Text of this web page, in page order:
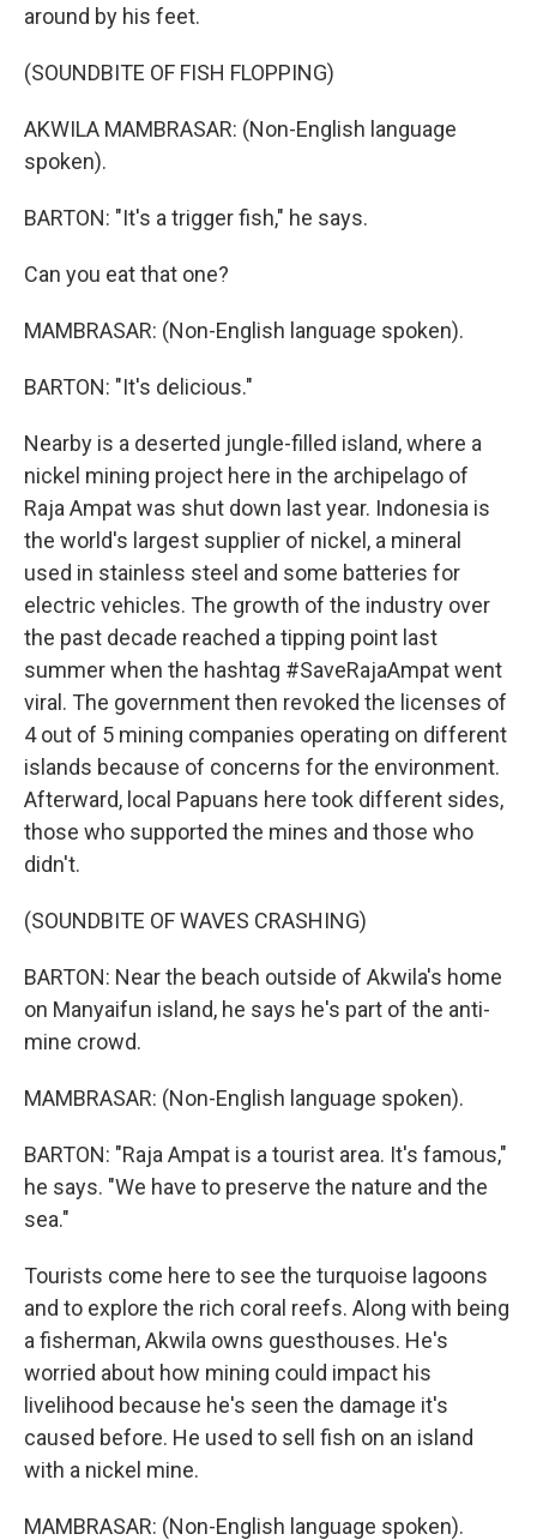
around by his feet.
(SOUNDBITE OF FISH FLOPPING)
AKWILA MAMBRASAR: (Non-English language
spoken).
BARTON: "It's a trigger fish," he says.
Can you eat that one?
MAMBRASAR: (Non-English language spoken).
BARTON: "It's delicious."
Nearby is a deserted jungle-filled island, where a
nickel mining project here in the archipelago of
Raja Ampat was shut down last year. Indonesia is
the world's largest supplier of nickel, a mineral
used in stainless steel and some batteries for
electric vehicles. The growth of the industry over
the past decade reached a tipping point last
summer when the hashtag #SaveRajaAmpat went
viral. The government then revoked the licenses of
4 out of 5 mining companies operating on different
islands because of concerns for the environment.
Afterward, local Papuans here took different sides,
those who supported the mines and those who
didn't.
(SOUNDBITE OF WAVES CRASHING)
BARTON: Near the beach outside of Akwila's home
on Manyaifun island, he says he's part of the anti-
mine crowd.
MAMBRASAR: (Non-English language spoken).
BARTON: "Raja Ampat is a tourist area. It's famous,"
he says. "We have to preserve the nature and the
sea."
Tourists come here to see the turquoise lagoons
and to explore the rich coral reefs. Along with being
a fisherman, Akwila owns guesthouses. He's
worried about how mining could impact his
livelihood because he's seen the damage it's
caused before. He used to sell fish on an island
with a nickel mine.
MAMBRASAR: (Non-English language spoken).